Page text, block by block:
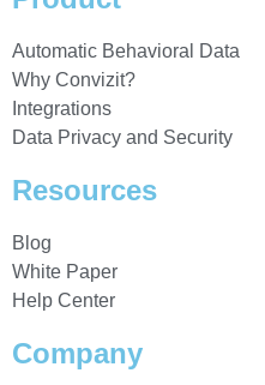
Automatic Behavioral Data
Why Convizit?
Integrations
Data Privacy and Security
Resources
Blog
White Paper
Help Center
Company